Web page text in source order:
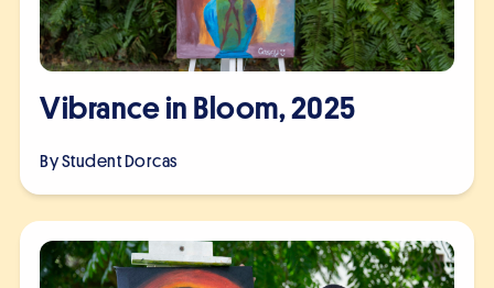
Vibrance in Bloom, 2025
By Student Dorcas